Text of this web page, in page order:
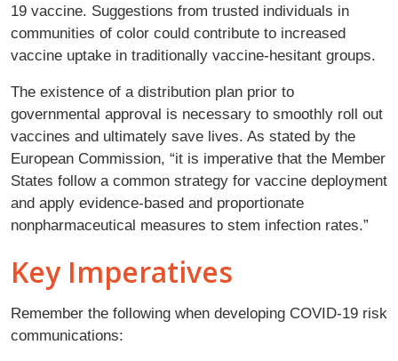
19 vaccine. Suggestions from trusted individuals in
communities of color could contribute to increased
vaccine uptake in traditionally vaccine-hesitant groups.
The existence of a distribution plan prior to
governmental approval is necessary to smoothly roll out
vaccines and ultimately save lives. As stated by the
European Commission, “it is imperative that the Member
States follow a common strategy for vaccine deployment
and apply evidence-based and proportionate
nonpharmaceutical measures to stem infection rates.”
Key Imperatives
Remember the following when developing COVID-19 risk
communications: